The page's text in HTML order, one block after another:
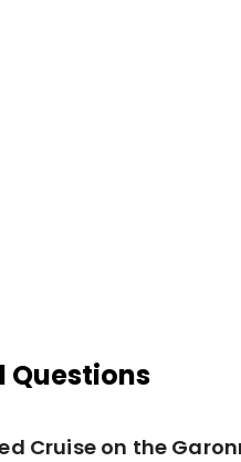
Questions
Cruise on the